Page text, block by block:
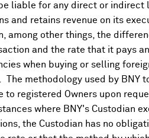
liable for any direct or indirect
and retains revenue on its
among other things, the
and the rate that it pays
when buying or selling
The methodology used by BNY
to registered Owners upon
where BNY's Custodian
the Custodian has noMore